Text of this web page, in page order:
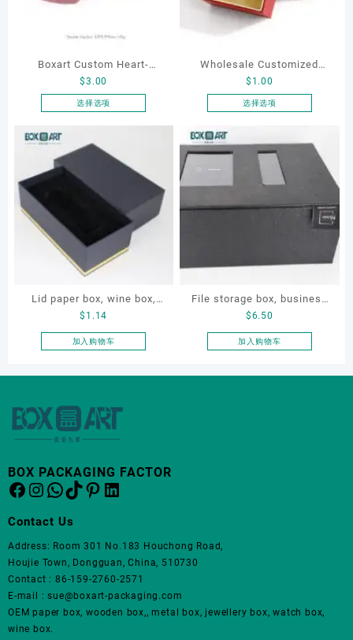
Boxart Custom Heart-
Shaped Velvet Ring Box
Wedding Proposal Jewelry
Gift Box for Engagement
Diamond Rings Jewelry
Packaging
$3.00
选择选项
品
种
体。
在
品
页
面
上
些
Wholesale Customized
Leatherette Drawer Box
Jewelry Packaging Bags
Bracelet Gift Jewelry
Packaging Boxes
$ 1.00
选择选项
品
有
多
在
品
页
面
上
Lid paper box, wine box,
gift box
$ 1.14
加入购物车
File storage box, business
card storage box, storage
box
$6.50
加入购物车
BOX PACKAGING FACTOR
Facebook
Instagram
WhatsApp
TikTok
Pinterest
LinkedIn
Contact Us
Address: Room 301 No.183 Houchong Road,
Houjie Town, Dongguan, China, 510730
Contact : 86-159-2760-2571
E-mail : sue@boxart-packaging.com
OEM paper box, wooden box,, metal box, jewellery box, watch box,
wine box.